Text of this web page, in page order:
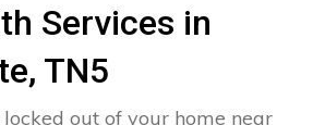
Services in
TN5
out of your home near